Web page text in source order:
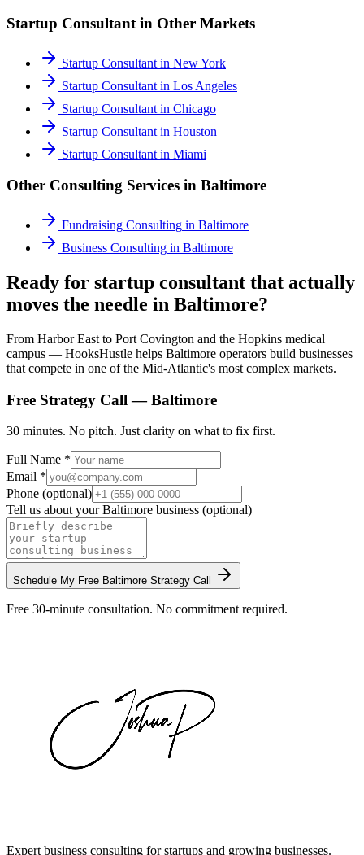
Startup Consultant in Other Markets
Startup Consultant in New York
Startup Consultant in Los Angeles
Startup Consultant in Chicago
Startup Consultant in Houston
Startup Consultant in Miami
Other Consulting Services in Baltimore
Fundraising Consulting in Baltimore
Business Consulting in Baltimore
Ready for startup consultant that actually
moves the needle in Baltimore?
From Harbor East to Port Covington and the Hopkins medical
campus — HooksHustle helps Baltimore operators build businesses
that compete in one of the Mid-Atlantic's most complex markets.
Free Strategy Call —Baltimore
30 minutes. No pitch. Just clarity on what to fix first.
Full Name *
Email *
Phone (optional)
Tell us about yourBaltimore business (optional)
Schedule My Free Baltimore Strategy Call
Free 30-minute consultation. No commitment required.
Expert business consulting for startups and growing businesses.